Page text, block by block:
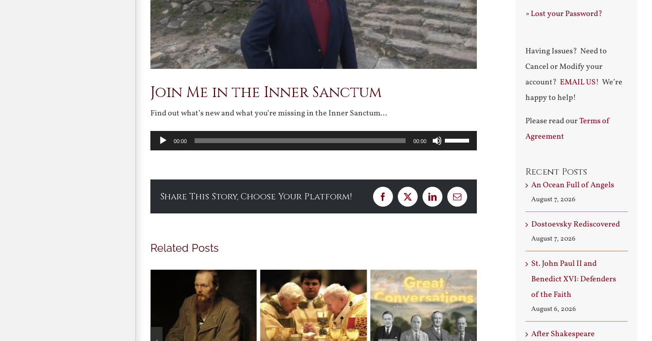
Join Me in the Inner Sanctum
Find out what’s new and what you’re missing in the Inner Sanctum…
Audio
Player
00:00 00:00
Use
to
increase
Share This Story, Choose Your Platform! Facebook
X LinkedInEmail
Related Posts
»Lost your Password?
Having Issues? Need to
Cancel or Modify your
account? EMAIL US! We’re
happy to help!
Please read ourTerms of
Agreement
Recent Posts
An Ocean Full of Angels
August 7, 2026
Dostoevsky Rediscovered
August 7, 2026
St. John Paul II and
Benedict XVI: Defenders
of the Faith
August 6, 2026
After Shakespeare